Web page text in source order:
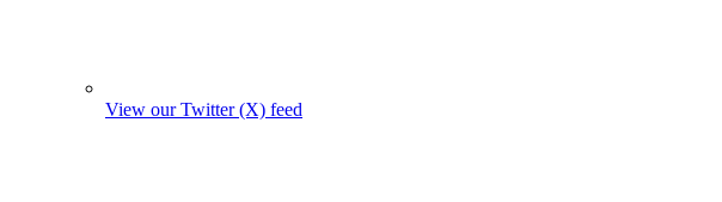
View our Twitter (X) feed